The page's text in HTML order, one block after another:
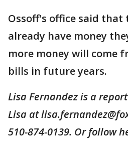
Ossoff's office said that
already have money
more money will come
bills in future years.
Lisa Fernandez is a
Lisa at
510-874-0139. Or follow